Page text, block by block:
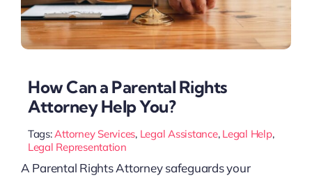
How Can a Parental Rights
Attorney Help You?
Tags:Attorney Services, Legal Assistance, Legal Help,
Legal Representation
A Parental Rights Attorney safeguards your